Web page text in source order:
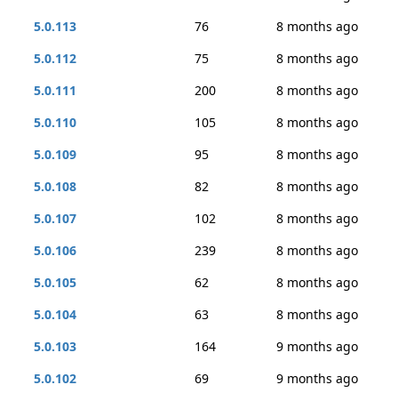
5.0.113
76
8 months ago
5.0.112
75
8 months ago
5.0.111
200
8 months ago
5.0.110
105
8 months ago
5.0.109
95
8 months ago
5.0.108
82
8 months ago
5.0.107
102
8 months ago
5.0.106
239
8 months ago
5.0.105
62
8 months ago
5.0.104
63
8 months ago
5.0.103
164
9 months ago
5.0.102
69
9 months ago